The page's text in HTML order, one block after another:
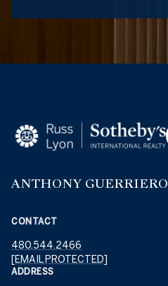
ANTHONY GUERRIERO
CONTACT
480.544.2466
[EMAIL PROTECTED]
ADDRESS